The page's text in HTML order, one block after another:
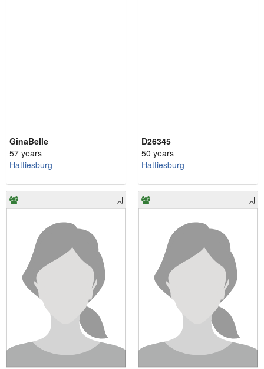
GinaBelle
57 years
Hattiesburg
D26345
50 years
Hattiesburg